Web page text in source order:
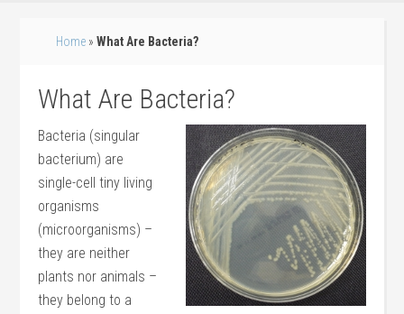
Home »What Are Bacteria?
What Are Bacteria?
Bacteria (singular
bacterium) are
single-cell tiny living
organisms
(microorganisms) –
they are neither
plants nor animals –
they belong to a